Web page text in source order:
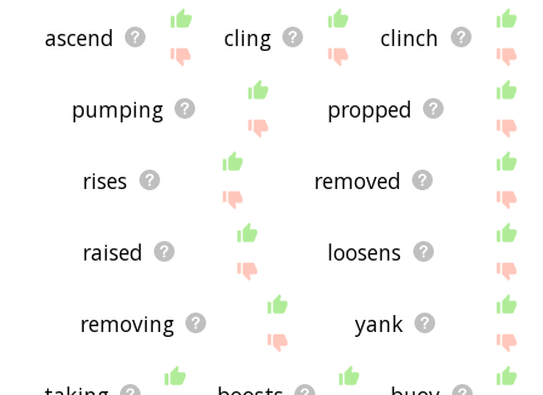
ascend cling clinch
pumping propped
rises removed
raised loosens
removing yank